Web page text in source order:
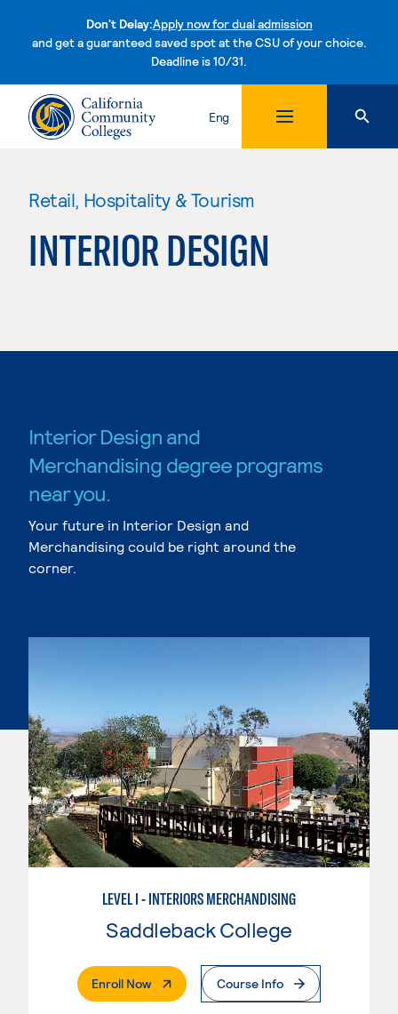
Don't Delay:Apply now for dual admission
and get a guaranteed saved spot at the CSU of your choice.
Deadline is 10/31.Skip to content
Eng
Retail, Hospitality & Tourism
INTERIOR DESIGN
Interior Design and
Merchandising degree programs
near you.
Your future in Interior Design and
Merchandising could be right around the
corner.
LEVEL I - INTERIORS MERCHANDISING
Saddleback College
Enroll Now. External PageCourse Info